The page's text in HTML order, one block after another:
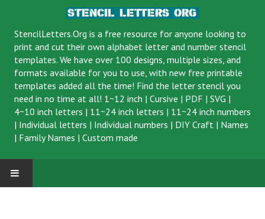
StencilLetters.Org is a free resource for anyone looking to
print and cut their own alphabet letter and number stencil
templates. We have over 100 designs, multiple sizes, and
formats available for you to use, with new free printable
templates added all the time! Find the letter stencil you
need in no time at all! 1~12 inch | Cursive | PDF | SVG |
4~10 inch letters | 11~24 inch letters | 11~24 inch numbers
| Individual letters | Individual numbers | DIY Craft | Names
| Family Names | Custom made